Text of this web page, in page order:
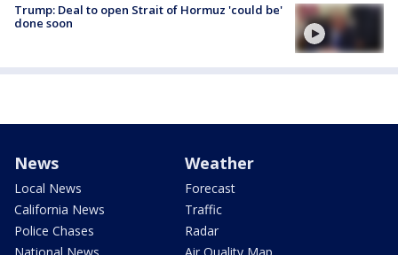
Trump: Deal to open Strait of Hormuz 'could be'
done soon
News
Local News
California News
Police Chases
Weather
Forecast
Traffic
Radar